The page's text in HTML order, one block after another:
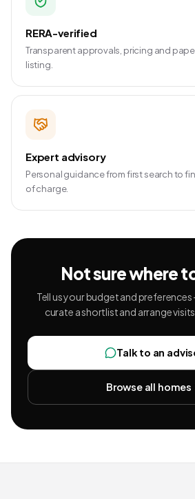
RERA-verified
Transparent approvals, pricing and
listing.
Expert advisory
Personal guidance from first search to
of charge.
Not sure where
Tell us your budget and
curate a shortlist and arrange
Talk to an
Browse all homes